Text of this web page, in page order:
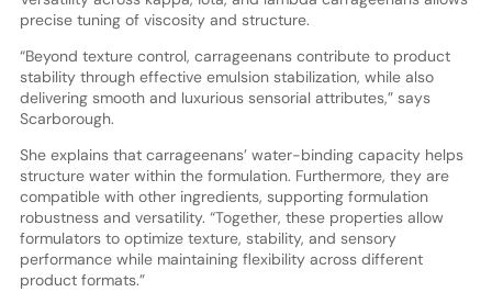
precise tuning of viscosity and structure.
“Beyond texture control, carrageenans contribute to product
stability through effective emulsion stabilization, while also
delivering smooth and luxurious sensorial attributes,” says
Scarborough.
She explains that carrageenans’ water-binding capacity helps
structure water within the formulation. Furthermore, they are
compatible with other ingredients, supporting formulation
robustness and versatility. “Together, these properties allow
formulators to optimize texture, stability, and sensory
performance while maintaining flexibility across different
product formats.”